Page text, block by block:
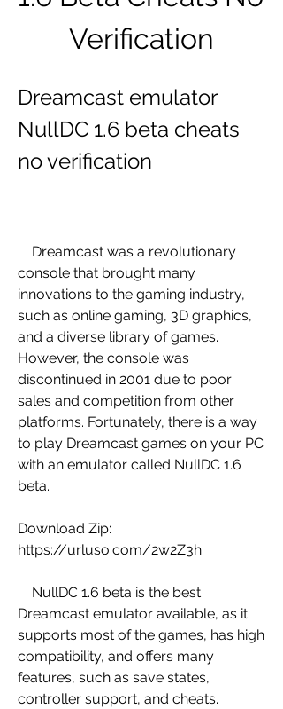
Verification
Dreamcast emulator
NullDC 1.6 beta cheats
no verification
console that brought many
innovations to the gaming industry,
such as online gaming, 3D graphics,
and a diverse library of games.
However, the console was
discontinued in 2001 due to poor
sales and competition from other
platforms. Fortunately, there is a way
to play Dreamcast games on your PC
with an emulator called NullDC 1.6
beta.
Download Zip:
https://urluso.com/2w2Z3h
Dreamcast emulator available, as it
supports most of the games, has high
compatibility, and offers many
features, such as save states,
controller support, and cheats.